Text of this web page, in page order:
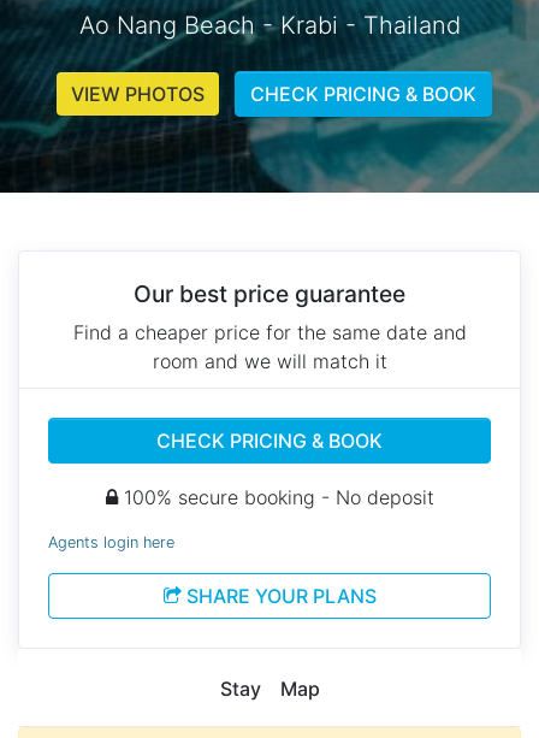
Ao Nang Beach - Krabi - Thailand
VIEW PHOTOS CHECK PRICING & BOOK
Stay Map
Our best price guarantee
Find a cheaper price for the same date and
room and we will match it
CHECK PRICING & BOOK
100% secure booking - No deposit
Agents login here
SHARE YOUR PLANS